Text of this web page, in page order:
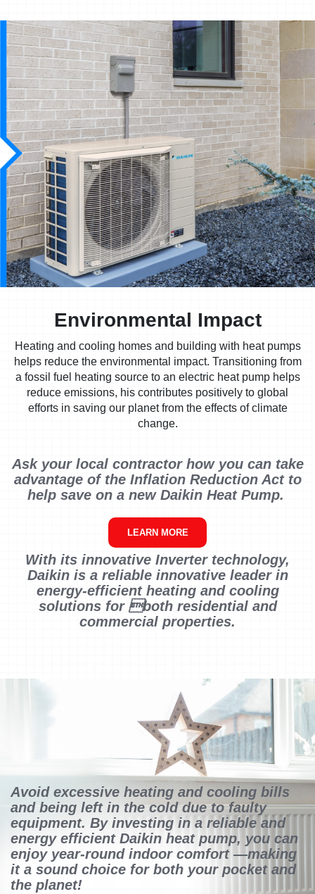
Environmental Impact
Heating and cooling homes and building with heat pumps
helps reduce the environmental impact. Transitioning from
a fossil fuel heating source to an electric heat pump helps
reduce emissions, his contributes positively to global
efforts in saving our planet from the effects of climate
change.
Ask your local contractor how you can take
advantage of the Inflation Reduction Act to
help save on a new Daikin Heat Pump.
LEARN MORE
With its innovative Inverter technology,
Daikin is a reliable innovative leader in
energy-efficient heating and cooling
solutions for both residential and
commercial properties.
Avoid excessive heating and cooling bills
and being left in the cold due to faulty
equipment. By investing in a reliable and
energy efficient Daikin heat pump, you can
enjoy year-round indoor comfort —making
it a sound choice for both your pocket and
the planet!